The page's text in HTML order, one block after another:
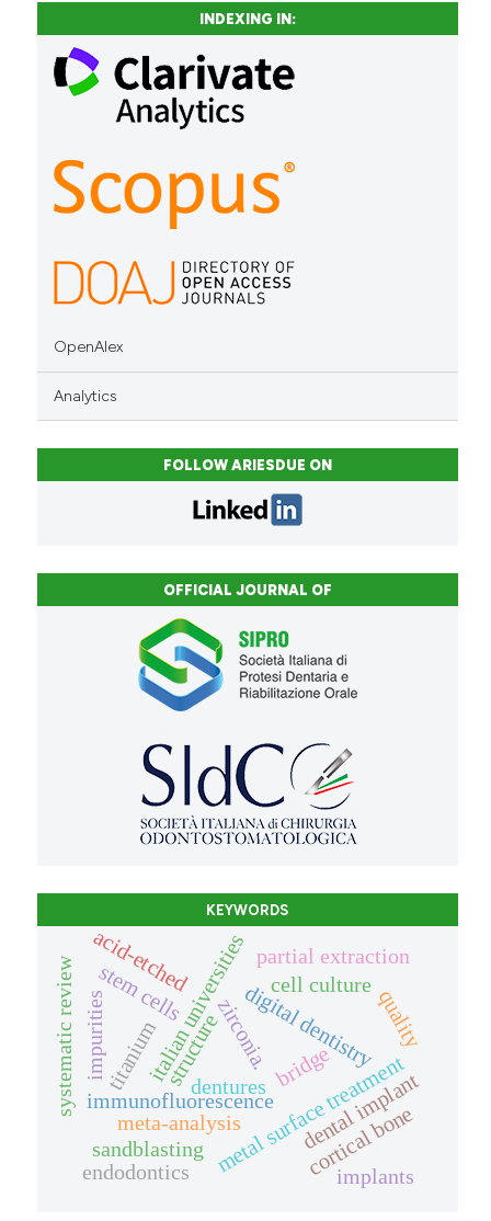
INDEXING IN:
OpenAlex
Analytics
FOLLOW ARIESDUE ON
OFFICIAL JOURNAL OF
KEYWORDS
digital dentistry
italian universities cell culture
immunofluorescencemetal surface treatment
stem cells
dental implant
systematic review
meta-analysis
bridge
dentures
cortical bone
partial extraction
acid-etched
sandblasting
endodontics
titanium zirconia.
implants
impurities structure quality